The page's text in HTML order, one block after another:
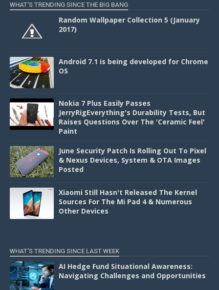
WHAT'S TRENDING SINCE THE BIG BANG
Random Wallpaper Collection 5 (January
2017)
Android 7.1 is being developed for Chrome
OS
Nokia 7 Plus Easily Passes
JerryRigEverything's Durability Tests, But
Raises Questions Over The 'Ceramic Feel'
Paint
June Security Patch Is Rolling Out To Pixel
& Nexus Devices, System & OTA Images
Posted
Xiaomi Still Hasn't Released The Kernel
Sources For The Mi Pad 4 & Numerous
Other Devices
WHAT'S TRENDING SINCE LAST WEEK
AI Hedge Fund Situational Awareness:
Navigating Challenges and Opportunities